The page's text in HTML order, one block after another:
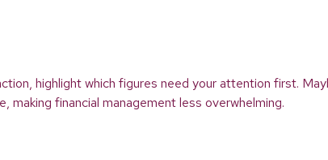
highlight which figures need your attention first.
financial management less overwhelming.